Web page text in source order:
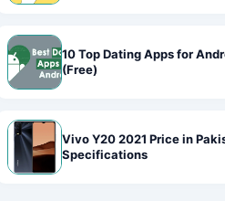
10 Top Dating Apps for
(Free)
Vivo Y20 2021 Price in
Specifications